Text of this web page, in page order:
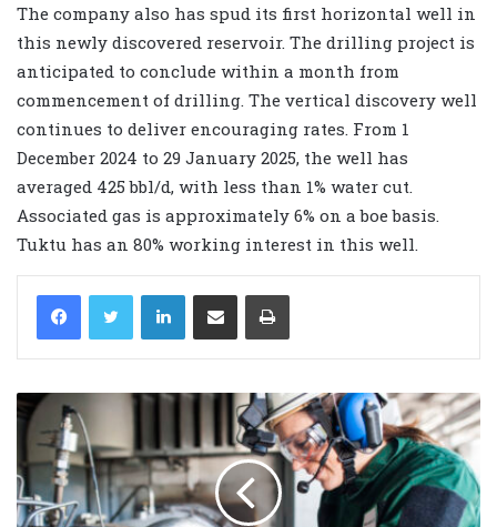
The company also has spud its first horizontal well in
this newly discovered reservoir. The drilling project is
anticipated to conclude within a month from
commencement of drilling. The vertical discovery well
continues to deliver encouraging rates. From 1
December 2024 to 29 January 2025, the well has
averaged 425 bbl/d, with less than 1% water cut.
Associated gas is approximately 6% on a boe basis.
Tuktu has an 80% working interest in this well.
LinkedIn